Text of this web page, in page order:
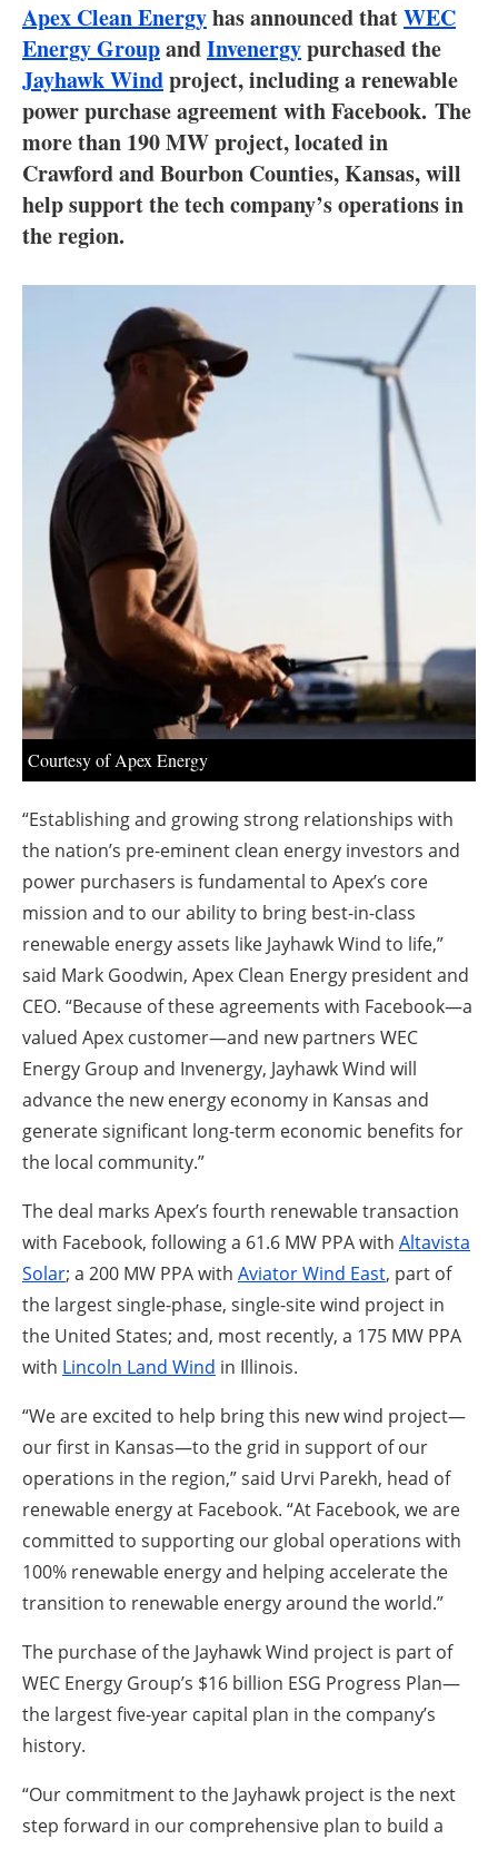
Electric/Hybrid
Interviews
Blogs
Agenda
About us
Newsletters
Apex Clean Energyhas announced thatWEC
Energy GroupandInvenergypurchased the
Jayhawk Windproject, including a renewable
power purchase agreement with Facebook. The
more than 190 MW project, located in
Crawford and Bourbon Counties, Kansas, will
help support the tech company’s operations in
the region.
Courtesy of Apex Energy
“Establishing and growing strong relationships with
the nation’s pre-eminent clean energy investors and
power purchasers is fundamental to Apex’s core
mission and to our ability to bring best-in-class
renewable energy assets like Jayhawk Wind to life,”
said Mark Goodwin, Apex Clean Energy president and
CEO. “Because of these agreements with Facebook—a
valued Apex customer—and new partners WEC
Energy Group and Invenergy, Jayhawk Wind will
advance the new energy economy in Kansas and
generate significant long-term economic benefits for
the local community.”
The deal marks Apex’s fourth renewable transaction
with Facebook, following a 61.6 MW PPA with Altavista
Solar; a 200 MW PPA with Aviator Wind East, part of
the largest single-phase, single-site wind project in
the United States; and, most recently, a 175 MW PPA
with Lincoln Land Wind in Illinois.
“We are excited to help bring this new wind project—
our first in Kansas—to the grid in support of our
operations in the region,” said Urvi Parekh, head of
renewable energy at Facebook. “At Facebook, we are
committed to supporting our global operations with
100% renewable energy and helping accelerate the
transition to renewable energy around the world.”
The purchase of the Jayhawk Wind project is part of
WEC Energy Group’s $16 billion ESG Progress Plan—
the largest five-year capital plan in the company’s
history.
“Our commitment to the Jayhawk project is the next
step forward in our comprehensive plan to build a